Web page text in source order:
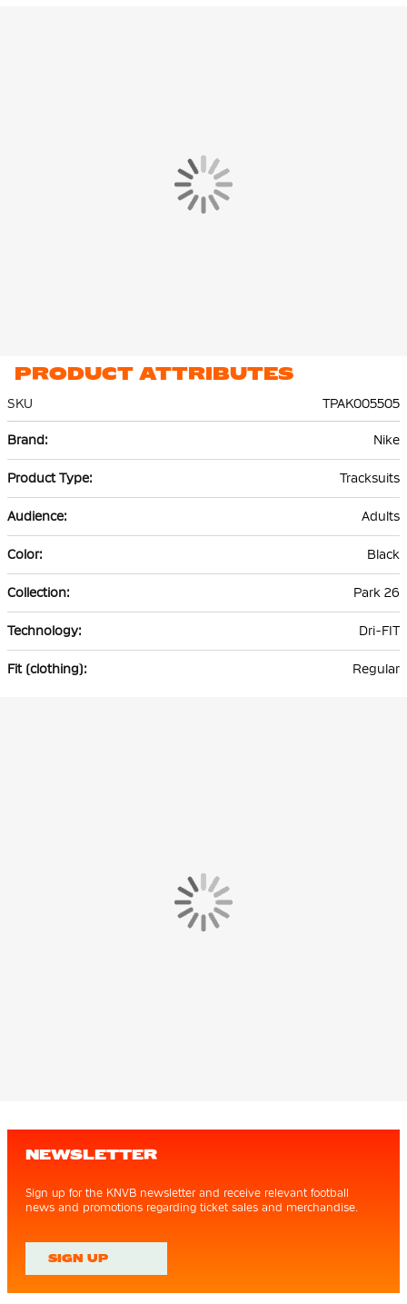
sweat is effectively transported to the top layer of the fabric,
keeping you dry and comfortable.
PRODUCT ATTRIBUTES
SKU
TPAK005505
Information
Nike
Tracksuits
Adults
Black
Park 26
Dri-FIT
Regular
NEWSLETTER
Sign up for the KNVB newsletter and receive relevant football
news and promotions regarding ticket sales and merchandise.
SIGN UP